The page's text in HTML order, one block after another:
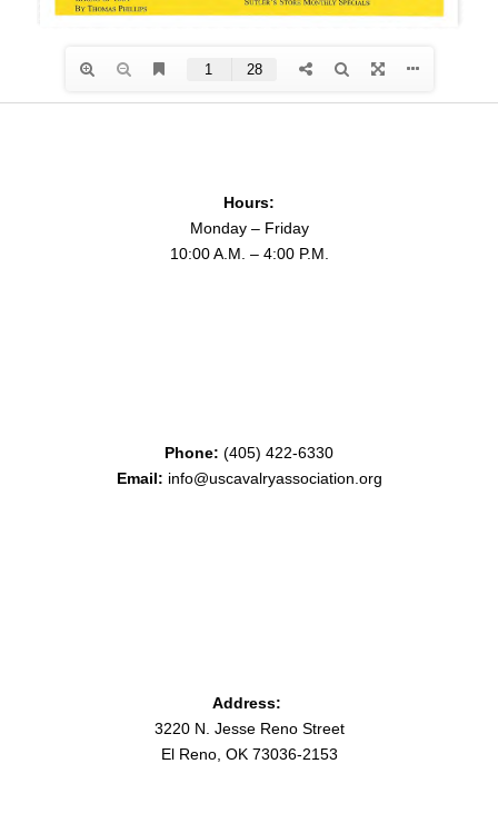
Hours:
Monday – Friday
10:00 A.M. – 4:00 P.M.
Phone: (405) 422-6330
Email: info@uscavalryassociation.org
Address:
3220 N. Jesse Reno Street
El Reno, OK 73036-2153